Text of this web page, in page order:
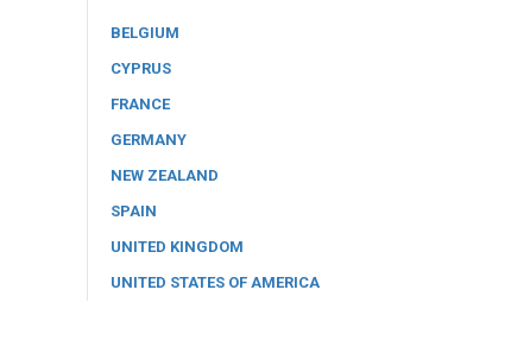
BELGIUM
CYPRUS
FRANCE
GERMANY
NEW ZEALAND
SPAIN
UNITED KINGDOM
UNITED STATES OF AMERICA